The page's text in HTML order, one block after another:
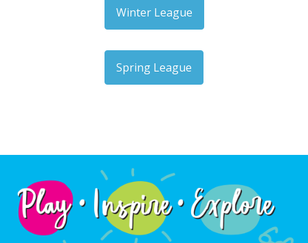
Winter League
Spring League